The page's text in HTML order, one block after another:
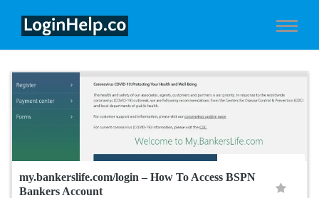
my.bankerslife.com/login – How To Access BSPN
Bankers Account